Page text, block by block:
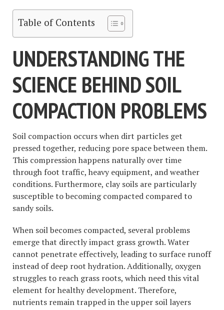
Table of Contents
UNDERSTANDING THE
SCIENCE BEHIND SOIL
COMPACTION PROBLEMS
Soil compaction occurs when dirt particles get
pressed together, reducing pore space between them.
This compression happens naturally over time
through foot traffic, heavy equipment, and weather
conditions. Furthermore, clay soils are particularly
susceptible to becoming compacted compared to
sandy soils.
When soil becomes compacted, several problems
emerge that directly impact grass growth. Water
cannot penetrate effectively, leading to surface runoff
instead of deep root hydration. Additionally, oxygen
struggles to reach grass roots, which need this vital
element for healthy development. Therefore,
nutrients remain trapped in the upper soil layers